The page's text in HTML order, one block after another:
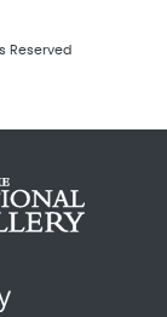
Reserved